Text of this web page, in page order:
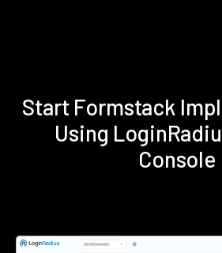
Start Formstack
Using
Console